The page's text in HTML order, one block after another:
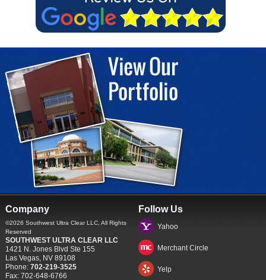
Company
©2026 Southwest Ultra Clear LLC, All Rights
Reserved
SOUTHWEST ULTRA CLEAR LLC
1421 N. Jones Blvd Ste 155
Las Vegas, NV 89108
Phone: 702-219-3525
Fax: 702-648-6766
Follow Us
Yahoo
Merchant Circle
Yelp